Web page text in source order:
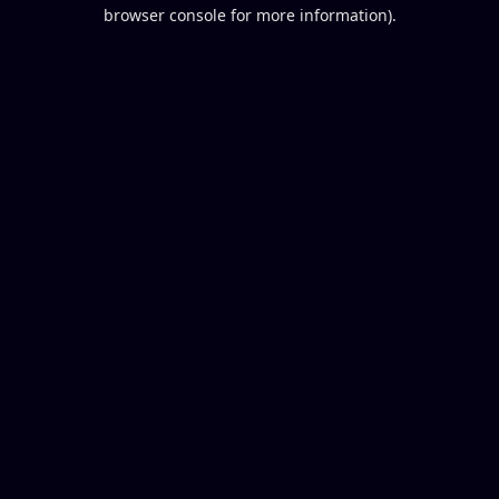
browser console for more information).